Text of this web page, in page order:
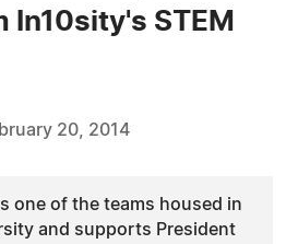
In10sity's STEM
20, 2014
one of the teams housed in
and supports President